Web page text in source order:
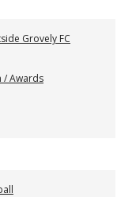
Grovely FC
/ Awards